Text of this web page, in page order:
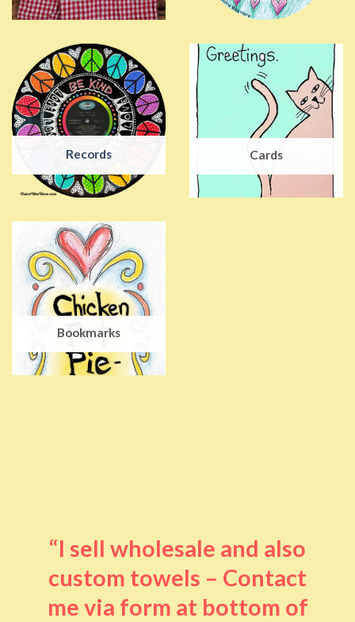
Records Cards
Bookmarks
“I sell wholesale and also
custom towels – Contact
me via form at bottom of